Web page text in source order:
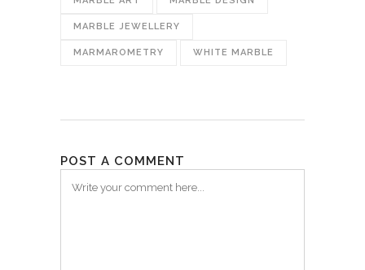
MARBLE JEWELLERY
MARMAROMETRY WHITE MARBLE
POST A COMMENT